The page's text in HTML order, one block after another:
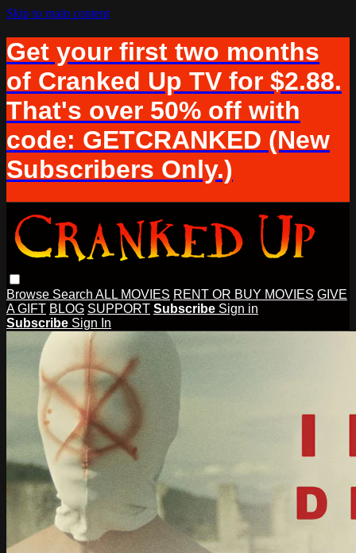
Skip to main content
Get your first two months
of Cranked Up TV for $2.88.
That's over 50% off with
code: GETCRANKED (New
Subscribers Only.)
Browse Search ALL MOVIES RENT OR BUY MOVIES GIVE
A GIFT BLOG SUPPORT Subscribe Sign in
Subscribe Sign In